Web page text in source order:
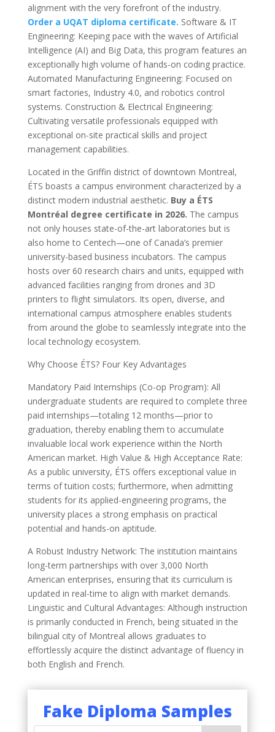
alignment with the very forefront of the industry.
Order a UQAT diploma certificate. Software & IT
Engineering: Keeping pace with the waves of Artificial
Intelligence (AI) and Big Data, this program features an
exceptionally high volume of hands-on coding practice.
Automated Manufacturing Engineering: Focused on
smart factories, Industry 4.0, and robotics control
systems. Construction & Electrical Engineering:
Cultivating versatile professionals equipped with
exceptional on-site practical skills and project
management capabilities.
Located in the Griffin district of downtown Montreal,
ÉTS boasts a campus environment characterized by a
distinct modern industrial aesthetic. Buy a ÉTS
Montréal degree certificate in 2026. The campus
not only houses state-of-the-art laboratories but is
also home to Centech—one of Canada’s premier
university-based business incubators. The campus
hosts over 60 research chairs and units, equipped with
advanced facilities ranging from drones and 3D
printers to flight simulators. Its open, diverse, and
international campus atmosphere enables students
from around the globe to seamlessly integrate into the
local technology ecosystem.
Why Choose ÉTS? Four Key Advantages
Mandatory Paid Internships (Co-op Program): All
undergraduate students are required to complete three
paid internships—totaling 12 months—prior to
graduation, thereby enabling them to accumulate
invaluable local work experience within the North
American market. High Value & High Acceptance Rate:
As a public university, ÉTS offers exceptional value in
terms of tuition costs; furthermore, when admitting
students for its applied-engineering programs, the
university places a strong emphasis on practical
potential and hands-on aptitude.
A Robust Industry Network: The institution maintains
long-term partnerships with over 3,000 North
American enterprises, ensuring that its curriculum is
updated in real-time to align with market demands.
Linguistic and Cultural Advantages: Although instruction
is primarily conducted in French, being situated in the
bilingual city of Montreal allows graduates to
effortlessly acquire the distinct advantage of fluency in
both English and French.
Fake Diploma Samples